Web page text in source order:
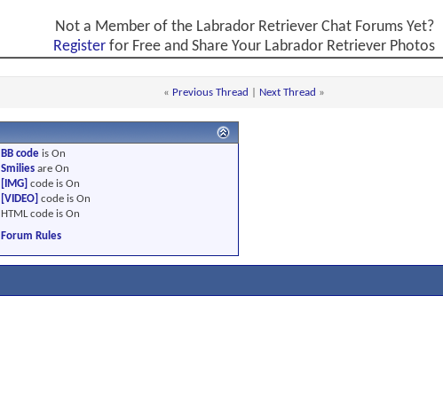
Not a Member of the Labrador Retriever Chat Forums Yet?
Register for Free and Share Your Labrador Retriever Photos
« Previous Thread Next Thread »
BB codeis On
Smiliesare On
[IMG] code is On
[VIDEO] code is On
HTML code is On
Forum Rules